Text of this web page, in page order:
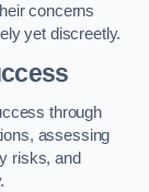
concerns
yet discreetly.
through
assessing
risks, and